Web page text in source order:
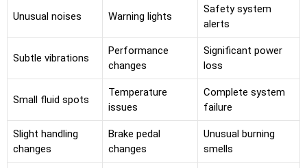
Unusual noises Warning lights
Safety system
alerts
Subtle vibrations
Performance
changes
Significant power
loss
Small fluid spots
Temperature
issues
Complete system
failure
Slight handling
changes
Brake pedal
changes
Unusual burning
smells